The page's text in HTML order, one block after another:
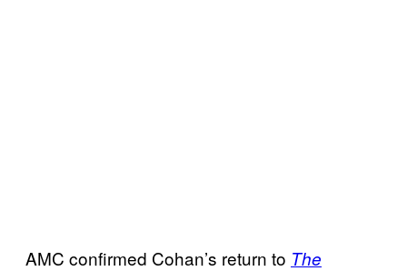
AMC confirmed Cohan’s return to The